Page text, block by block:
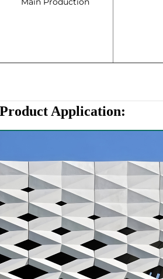
Product Application: